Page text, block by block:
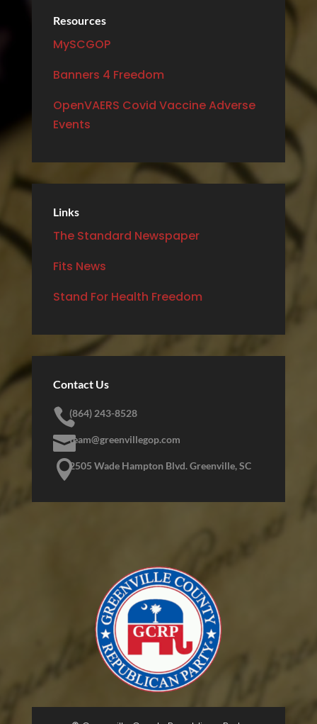
Resources
MySCGOP
Banners 4 Freedom
OpenVAERS Covid Vaccine Adverse
Events
Links
The Standard Newspaper
Fits News
Stand For Health Freedom
Contact Us
(864) 243-8528
team@greenvillegop.com
2505 Wade Hampton Blvd. Greenville, SC